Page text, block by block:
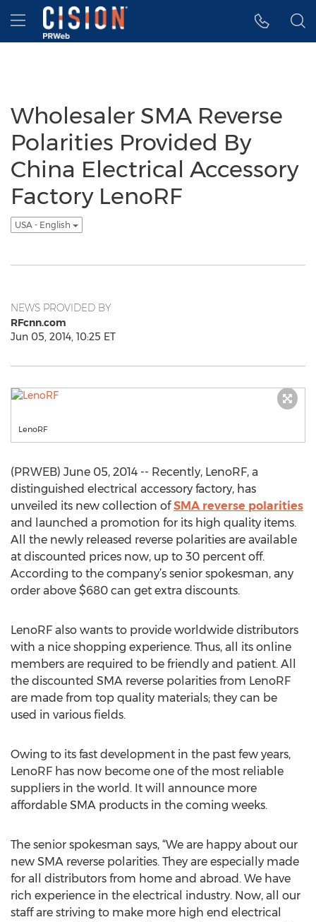
Accessibility Statement
Skip Navigation
Hamburger menu
Wholesaler SMA Reverse
Polarities Provided By
China Electrical Accessory
Factory LenoRF
USA - English
NEWS PROVIDED BY
RFcnn.com
Jun 05, 2014, 10:25 ET
LenoRF
(PRWEB) June 05, 2014 -- Recently, LenoRF, a
distinguished electrical accessory factory, has
unveiled its new collection ofSMA reverse polarities
and launched a promotion for its high quality items.
All the newly released reverse polarities are available
at discounted prices now, up to 30 percent off.
According to the company’s senior spokesman, any
order above $680 can get extra discounts.
LenoRF also wants to provide worldwide distributors
with a nice shopping experience. Thus, all its online
members are required to be friendly and patient. All
the discounted SMA reverse polarities from LenoRF
are made from top quality materials; they can be
used in various fields.
Owing to its fast development in the past few years,
LenoRF has now become one of the most reliable
suppliers in the world. It will announce more
affordable SMA products in the coming weeks.
The senior spokesman says, “We are happy about our
new SMA reverse polarities. They are especially made
for all distributors from home and abroad. We have
rich experience in the electrical industry. Now, all our
staff are striving to make more high end electrical